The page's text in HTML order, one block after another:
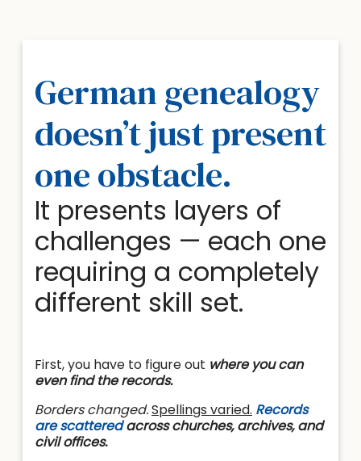
German genealogy
doesn’t just present
one obstacle.
It presents layers of
challenges — each one
requiring a completely
different skill set.
First, you have to figure out where you can
even find the records.
Borders changed.Spellings varied. Records
are scatteredacross churches, archives, and
civil offices.